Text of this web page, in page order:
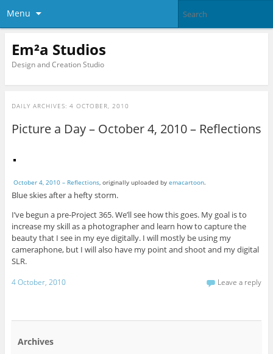
Menu
Em²a Studios
Design and Creation Studio
DAILY ARCHIVES: 4 OCTOBER, 2010
Picture a Day – October 4, 2010 – Reflections
October 4, 2010 – Reflections, originally uploaded by emacartoon.
Blue skies after a hefty storm.
I’ve begun a pre-Project 365. We’ll see how this goes. My goal is to
increase my skill as a photographer and learn how to capture the
beauty that I see in my eye digitally. I will mostly be using my
cameraphone, but I will also have my point and shoot and my digital
SLR.
4 October, 2010 Leave a reply
Archives